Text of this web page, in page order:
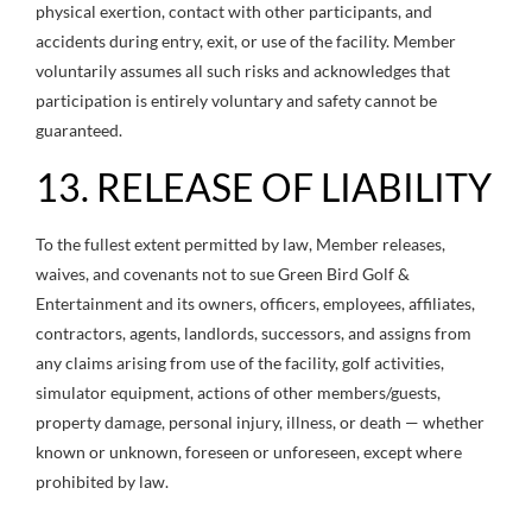
physical exertion, contact with other participants, and
accidents during entry, exit, or use of the facility. Member
voluntarily assumes all such risks and acknowledges that
participation is entirely voluntary and safety cannot be
guaranteed.
13. RELEASE OF LIABILITY
To the fullest extent permitted by law, Member releases,
waives, and covenants not to sue Green Bird Golf &
Entertainment and its owners, officers, employees, affiliates,
contractors, agents, landlords, successors, and assigns from
any claims arising from use of the facility, golf activities,
simulator equipment, actions of other members/guests,
property damage, personal injury, illness, or death — whether
known or unknown, foreseen or unforeseen, except where
prohibited by law.